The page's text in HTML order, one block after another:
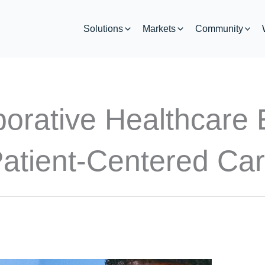
Solutions Markets Community
Healthcare
Centered